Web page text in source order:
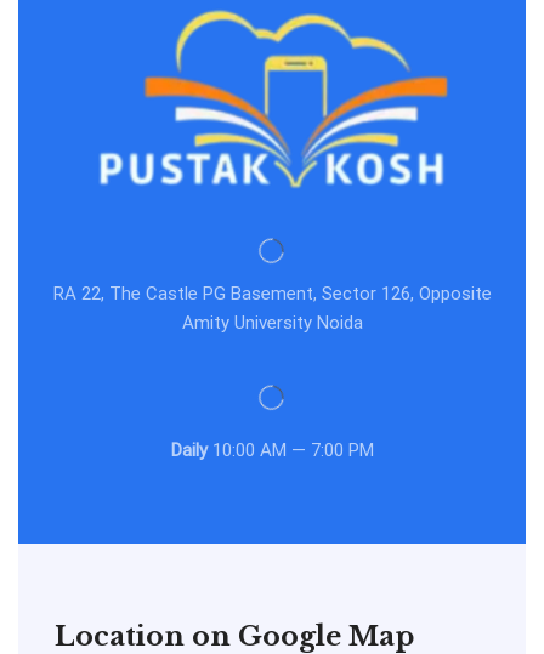
RA 22, The Castle PG Basement, Sector 126, Opposite
Amity University Noida
Daily10:00 AM — 7:00 PM
Location on Google Map